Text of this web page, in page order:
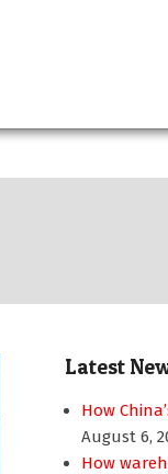
Latest
How
August 6,
How